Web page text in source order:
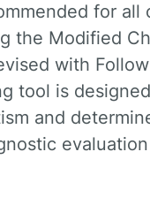
for all
the Modified
with
tool is
and